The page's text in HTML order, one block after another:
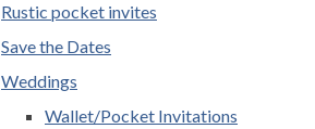
Rustic pocket invites
Save the Dates
Weddings
Wallet/Pocket Invitations